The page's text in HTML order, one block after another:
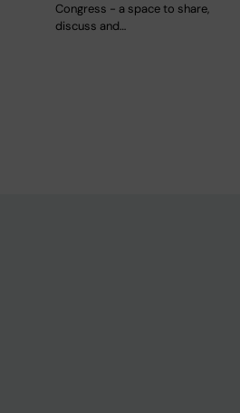
Congress - a space to share,
discuss and…